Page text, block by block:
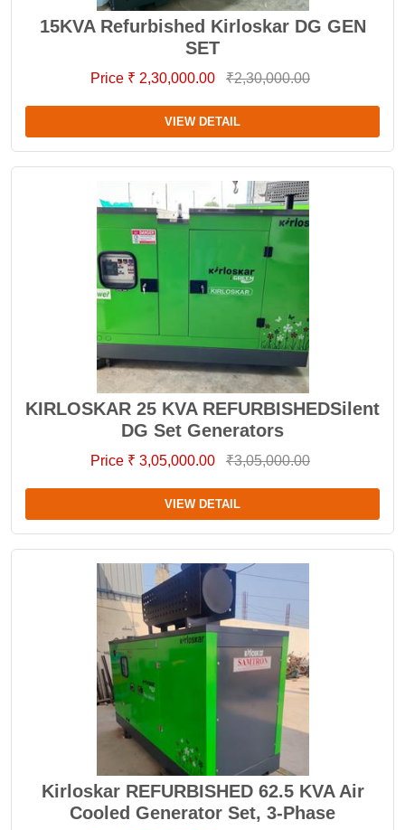
15KVA Refurbished Kirloskar DG GEN
SET
Price ₹ 2,30,000.00 ₹2,30,000.00
VIEW DETAIL
KIRLOSKAR 25 KVA REFURBISHEDSilent
DG Set Generators
Price ₹ 3,05,000.00 ₹3,05,000.00
VIEW DETAIL
Kirloskar REFURBISHED 62.5 KVA Air
Cooled Generator Set, 3-Phase